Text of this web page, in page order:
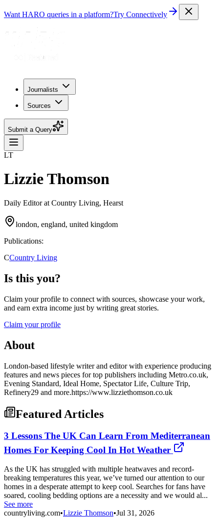
Want HARO queries in a platform?Try Connectively
Journalists
Sources
Submit a Query
LT
Lizzie Thomson
Daily Editor at Country Living, Hearst
london, england, united kingdom
Publications:
CCountry Living
Is this you?
Claim your profile to connect with sources, showcase your work,
and earn extra income just by writing great stories.
Claim your profile
About
London-based lifestyle writer and editor with experience producing
features and news pieces for top publishers including Metro.co.uk,
Evening Standard, Ideal Home, Spectator Life, Culture Trip,
Refinery29 and more.https://www.lizziethomson.co.uk
Featured Articles
3 Lessons The UK Can Learn From Mediterranean
Homes For Keeping Cool In Hot Weather
As the UK has struggled with multiple heatwaves and record-
breaking temperatures this year, we’ve turned our attention to our
homes in a desperate attempt to keep cool. Searches for fans have
soared, cooling bedding options are a necessity and we would al...
See more
countryliving.com•Lizzie Thomson•Jul 31, 2026